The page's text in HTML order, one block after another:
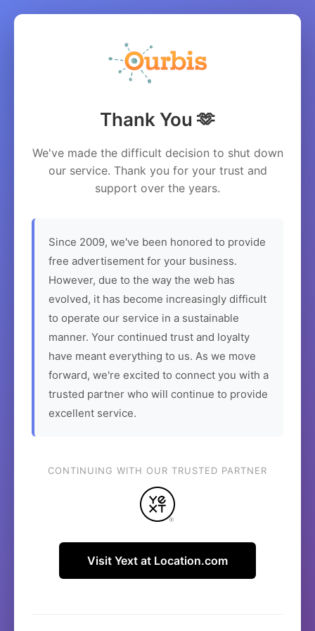
Thank You 🫶
We've made the difficult decision to shut down
our service. Thank you for your trust and
support over the years.
Since 2009, we've been honored to provide
free advertisement for your business.
However, due to the way the web has
evolved, it has become increasingly difficult
to operate our service in a sustainable
manner. Your continued trust and loyalty
have meant everything to us. As we move
forward, we're excited to connect you with a
trusted partner who will continue to provide
excellent service.
CONTINUING WITH OUR TRUSTED PARTNER
Visit Yext at Location.com